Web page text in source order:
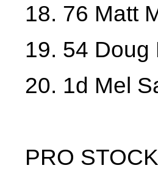
18. 76 Matt
19. 54 Doug
20. 1d Mel
PRO STOCK